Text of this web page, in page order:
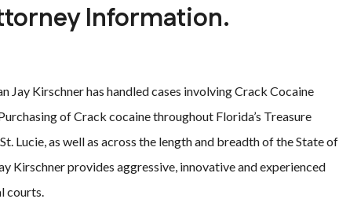
Information.
Kirschner has handled cases involving Crack Cocaine
of Crack cocaine throughout Florida’s Treasure
Lucie, as well as across the length and breadth of the State of
Kirschner provides aggressive, innovative and experienced
courts.